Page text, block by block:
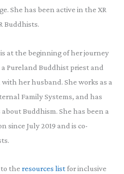
She has been active in the XR
Buddhists.
at the beginning of her journey
Pureland Buddhist priest and
her husband. She works as a
Family Systems, and has
Buddhism. She has been a
since July 2019 and is co-
the resources listfor inclusive